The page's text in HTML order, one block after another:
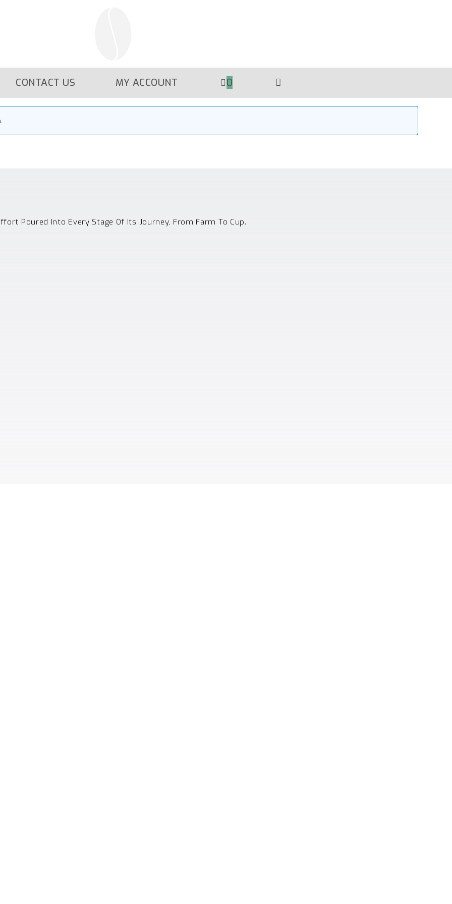
CONTACT US MY ACCOUNT 0 TOGGLE
Poured Into Every Stage Of Its Journey, From Farm To Cup.